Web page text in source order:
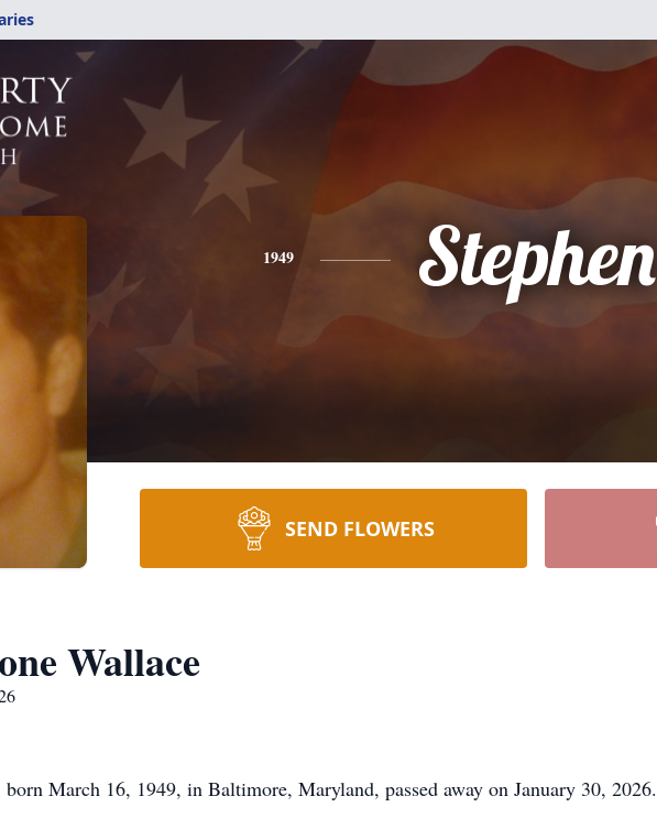
1949 Stephen
SEND FLOWERS
Wallace
March 16, 1949, in Baltimore, Maryland, passed away on January 30, 2026.